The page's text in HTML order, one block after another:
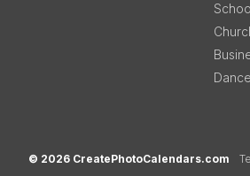
Dance
© 2026 CreatePhotoCalendars.com